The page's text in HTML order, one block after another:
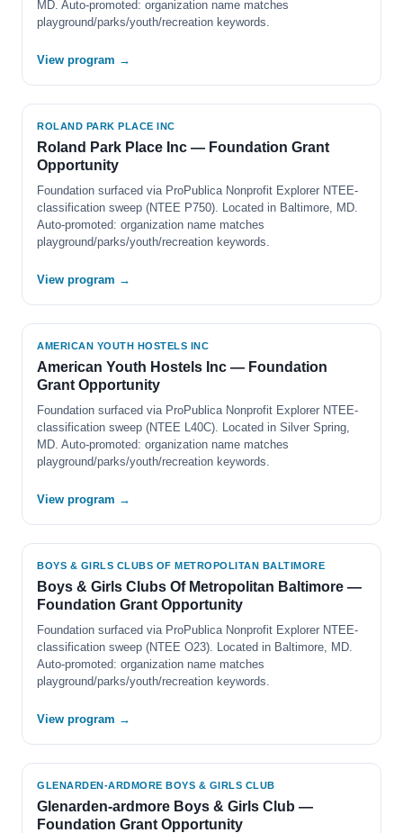
MD. Auto-promoted: organization name matches
playground/parks/youth/recreation keywords.
View program →
ROLAND PARK PLACE INC
Roland Park Place Inc — Foundation Grant
Opportunity
Foundation surfaced via ProPublica Nonprofit Explorer NTEE-
classification sweep (NTEE P750). Located in Baltimore, MD.
Auto-promoted: organization name matches
playground/parks/youth/recreation keywords.
View program →
AMERICAN YOUTH HOSTELS INC
American Youth Hostels Inc — Foundation
Grant Opportunity
Foundation surfaced via ProPublica Nonprofit Explorer NTEE-
classification sweep (NTEE L40C). Located in Silver Spring,
MD. Auto-promoted: organization name matches
playground/parks/youth/recreation keywords.
View program →
BOYS & GIRLS CLUBS OF METROPOLITAN BALTIMORE
Boys & Girls Clubs Of Metropolitan Baltimore —
Foundation Grant Opportunity
Foundation surfaced via ProPublica Nonprofit Explorer NTEE-
classification sweep (NTEE O23). Located in Baltimore, MD.
Auto-promoted: organization name matches
playground/parks/youth/recreation keywords.
View program →
GLENARDEN-ARDMORE BOYS & GIRLS CLUB
Glenarden-ardmore Boys & Girls Club —
Foundation Grant Opportunity